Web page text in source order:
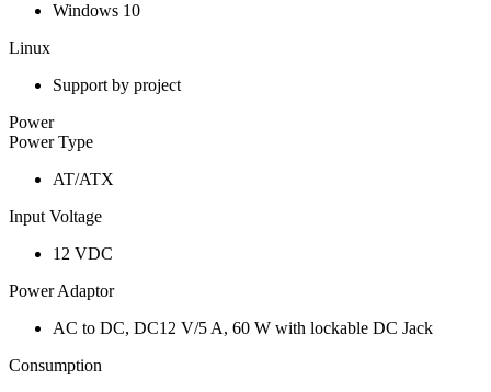
Windows 10
Linux
Support by project
Power
Power Type
AT/ATX
Input Voltage
12 VDC
Power Adaptor
AC to DC, DC12 V/5 A, 60 W with lockable DC Jack
Consumption